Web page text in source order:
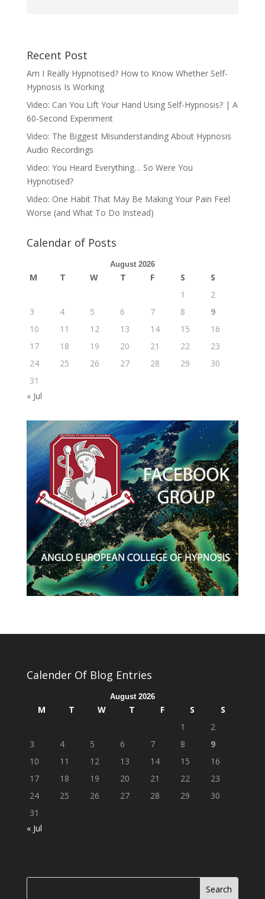
Recent Post
Am I Really Hypnotised? How to Know Whether Self-
Hypnosis Is Working
Video: Can You Lift Your Hand Using Self-Hypnosis? | A
60-Second Experiment
Video: The Biggest Misunderstanding About Hypnosis
Audio Recordings
Video: You Heard Everything… So Were You
Hypnotised?
Video: One Habit That May Be Making Your Pain Feel
Worse (and What To Do Instead)
Calendar of Posts
August 2026
M T W T F S
S
1
2
3
4 5 6 7 8
9
10
11 12 13 14 15
16
17
18 19 20 21 22
23
24
25 26 27 28 29
30
31
« Jul
Calender Of Blog Entries
August 2026
M T W T F S
S
1
2
3
4 5 6 7 8
9
10
11 12 13 14 15
16
17
18 19 20 21 22
23
24
25 26 27 28 29
30
31
« Jul